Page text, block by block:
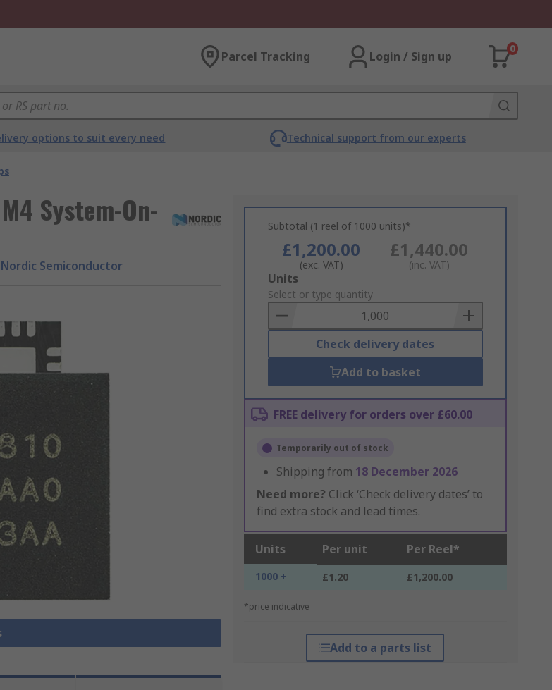
Parcel Tracking Login / Sign up
0
options to suit every need Technical support from our experts
System-On-
Nordic Semiconductor
Subtotal (1 reel of 1000 units)*
£1,200.00
(exc. VAT)
£1,440.00
(inc. VAT)
Add
to
Basket
Units
Select or type quantity
Check delivery dates
Add to basket
FREE delivery for orders over £60.00
Temporarily out of stock
Shipping from 18 December 2026
Need more? Click ‘Check delivery dates’ to
find extra stock and lead times.
Units Per unit Per Reel*
1000 + £1.20 £1,200.00
*price indicative
Add to a parts list